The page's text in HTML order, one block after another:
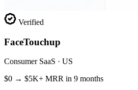
Verified
FaceTouchup
Consumer SaaS · US
$0 → $5K+ MRR in 9 months